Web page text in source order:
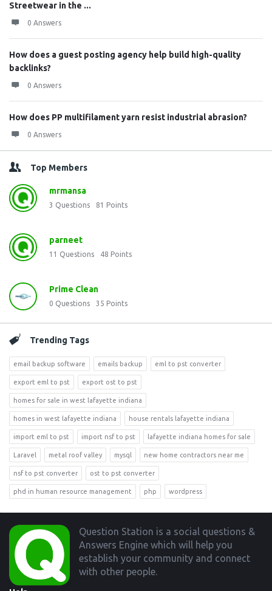
Streetwear in the ...
0 Answers
How does a guest posting agency help build high-quality
backlinks?
0 Answers
How does PP multifilament yarn resist industrial abrasion?
0 Answers
Top Members
mrmansa
3 Questions 81 Points
parneet
11 Questions 48 Points
Prime Clean
0 Questions 35 Points
Trending Tags
email backup software emails backup eml to pst converter
export eml to pst export ost to pst
homes for sale in west lafayette indiana
homes in west lafayette indiana house rentals lafayette indiana
import eml to pst import nsf to pst lafayette indiana homes for sale
Laravel metal roof valley mysql new home contractors near me
nsf to pst converter ost to pst converter
phd in human resource management php wordpress
Footer
Question Station is a social questions &
Answers Engine which will help you
establish your community and connect
with other people.